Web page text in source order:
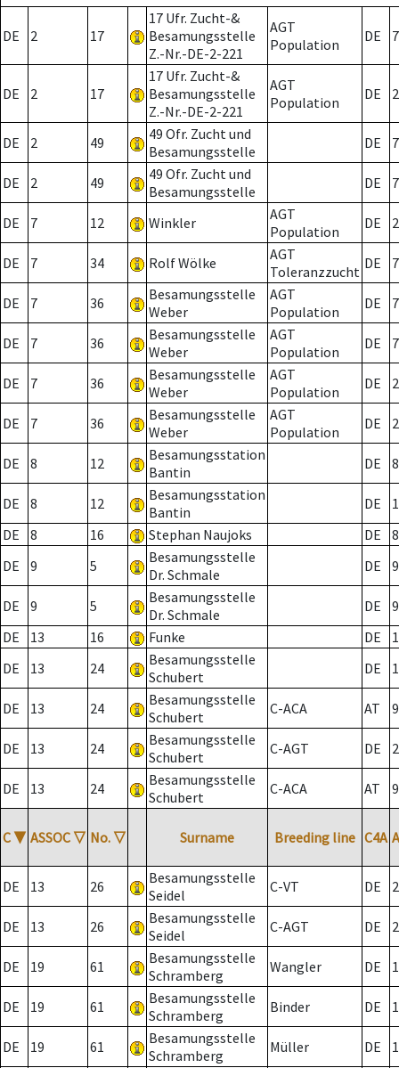
DE 2 17
17 Ufr. Zucht-&
Besamungsstelle
Z.-Nr.-DE-2-221
AGT
Population
DE 7
DE 2 17
17 Ufr. Zucht-&
Besamungsstelle
Z.-Nr.-DE-2-221
AGT
Population
DE 2
DE 2 49
49 Ofr. Zucht und
Besamungsstelle
DE 7
DE 2 49
49 Ofr. Zucht und
Besamungsstelle
DE 7
DE 7 12 Winkler
AGT
Population
DE 2
DE 7 34 Rolf Wölke
AGT
Toleranzzucht DE 7
DE 7 36
Besamungsstelle
Weber
AGT
Population
DE 7
DE 7 36
Besamungsstelle
Weber
AGT
Population
DE 7
DE 7 36
Besamungsstelle
Weber
AGT
Population
DE 2
DE 7 36
Besamungsstelle
Weber
AGT
Population
DE 2
DE 8 12
Besamungsstation
Bantin
DE 8
DE 8 12
Besamungsstation
Bantin
DE
DE
8 16 Stephan Naujoks DE
8
DE
9 5
Besamungsstelle
Dr. Schmale
DE 9
DE 9 5
Besamungsstelle
Dr. Schmale
DE
9
DE
13 16 Funke DE
DE
13 24
Besamungsstelle
Schubert
DE
DE 13 24
Besamungsstelle
Schubert
C-ACA AT
DE 13 24
Besamungsstelle
Schubert
C-AGT DE 2
DE 13 24
Besamungsstelle
Schubert
C-ACA AT
C ▼ ASSOC ▽ No. ▽ Surname Breeding line C4A
DE 13 26
Besamungsstelle
Seidel
C-VT DE 2
DE 13 26
Besamungsstelle
Seidel
C-AGT DE 2
DE 19 61
Besamungsstelle
Schramberg
Wangler DE
DE 19 61
Besamungsstelle
Schramberg
Binder DE 1
DE 19 61
Besamungsstelle
Schramberg
Müller DE